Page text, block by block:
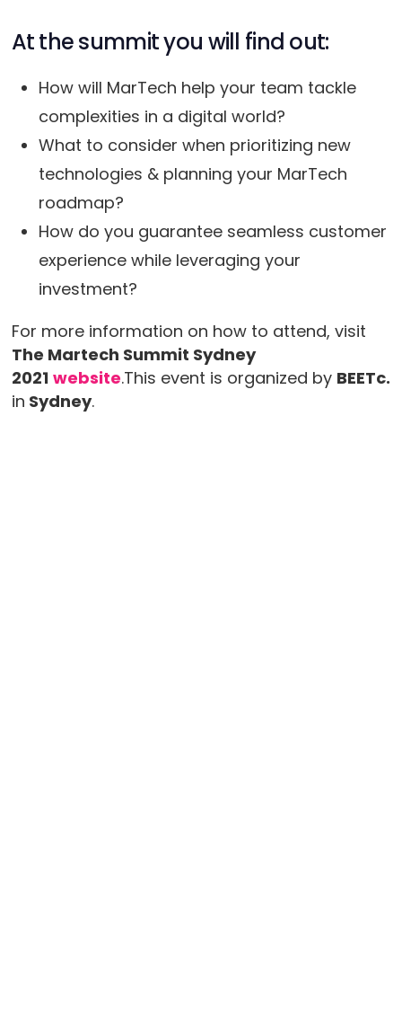
At the summit you will find out:
How will MarTech help your team tackle
complexities in a digital world?
What to consider when prioritizing new
technologies & planning your MarTech
roadmap?
How do you guarantee seamless customer
experience while leveraging your
investment?
For more information on how to attend, visit
The Martech Summit Sydney
2021 website.This event is organized by BEETc.
in Sydney.